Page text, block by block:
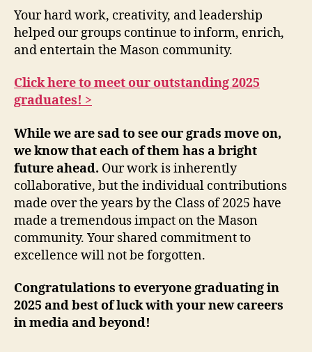
Your hard work, creativity, and leadership
helped our groups continue to inform, enrich,
and entertain the Mason community.
Click here to meet our outstanding 2025
graduates! >
While we are sad to see our grads move on,
we know that each of them has a bright
future ahead. Our work is inherently
collaborative, but the individual contributions
made over the years by the Class of 2025 have
made a tremendous impact on the Mason
community. Your shared commitment to
excellence will not be forgotten.
Congratulations to everyone graduating in
2025 and best of luck with your new careers
in media and beyond!